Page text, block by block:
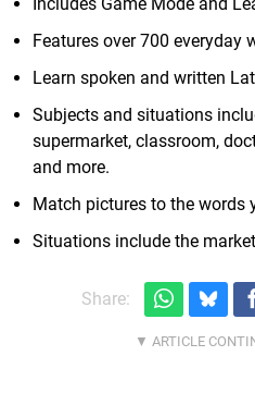
Features over 700 everyday
Learn spoken and written
Subjects and situations
supermarket, classroom,
and more.
Match pictures to the words
Situations include the
Share: